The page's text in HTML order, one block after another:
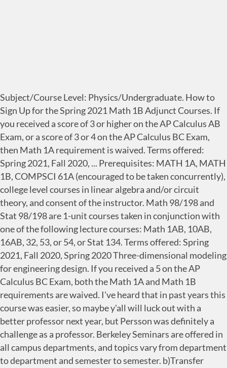
Subject/Course Level: Physics/Undergraduate. How to
Sign Up for the Spring 2021 Math 1B Adjunct Courses. If
you received a score of 3 or higher on the AP Calculus AB
Exam, or a score of 3 or 4 on the AP Calculus BC Exam,
then Math 1A requirement is waived. Terms offered:
Spring 2021, Fall 2020, ... Prerequisites: MATH 1A, MATH
1B, COMPSCI 61A (encouraged to be taken concurrently),
college level courses in linear algebra and/or circuit
theory, and consent of the instructor. Math 98/198 and
Stat 98/198 are 1-unit courses taken in conjunction with
one of the following lecture courses: Math 1AB, 10AB,
16AB, 32, 53, or 54, or Stat 134. Terms offered: Spring
2021, Fall 2020, Spring 2020 Three-dimensional modeling
for engineering design. If you received a 5 on the AP
Calculus BC Exam, both the Math 1A and Math 1B
requirements are waived. I've heard that in past years this
course was easier, so maybe y'all will luck out with a
better professor next year, but Persson was definitely a
challenge as a professor. Berkeley Seminars are offered in
all campus departments, and topics vary from department
to department and semester to semester. b)Transfer